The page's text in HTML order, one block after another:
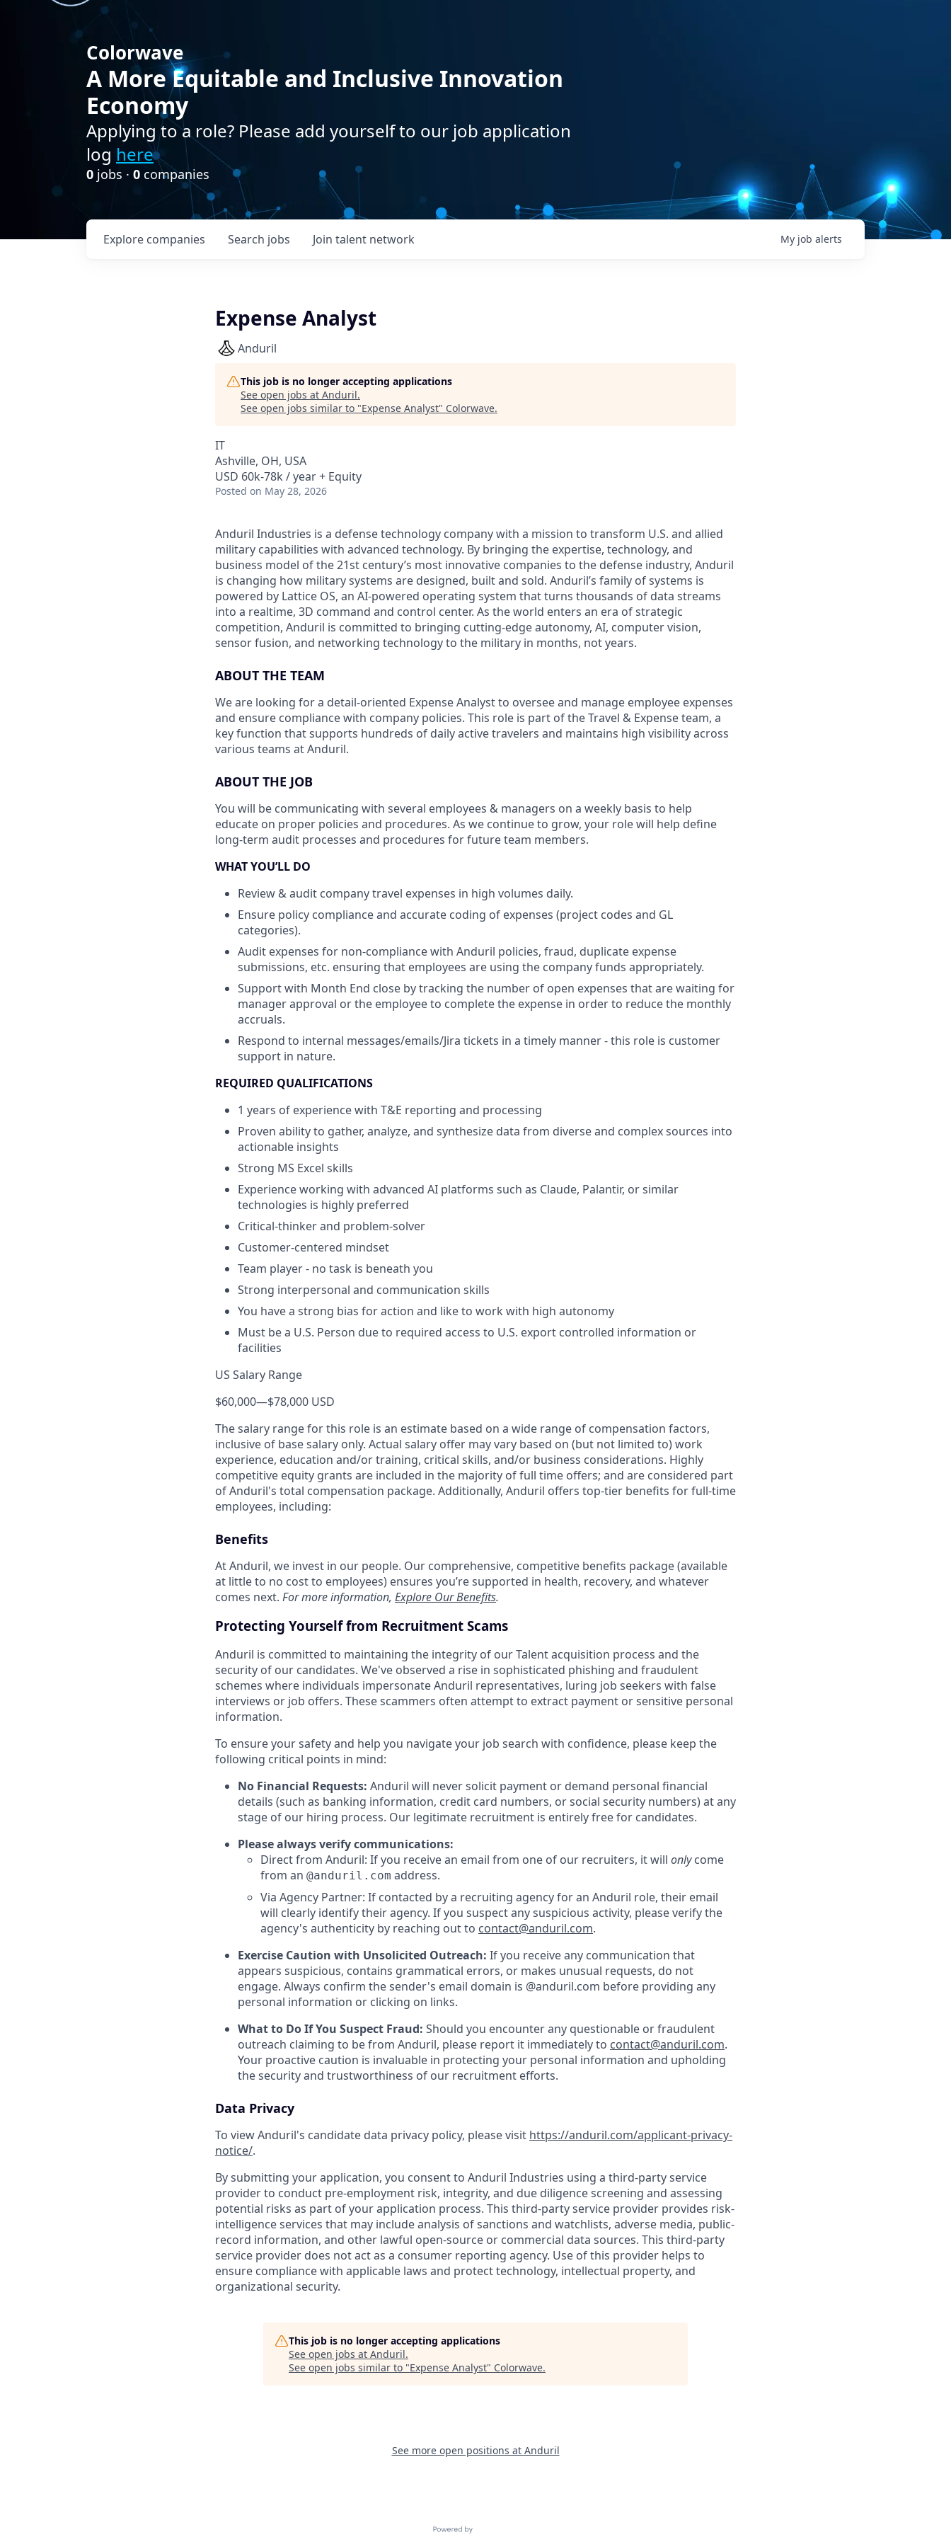
Colorwave
A More Equitable and Inclusive Innovation
Economy
Applying to a role? Please add yourself to our job application
log here
0 jobs · 0 companies
Search jobs
Explore companies Join talent network My job alerts
Expense Analyst
Anduril
This job is no longer accepting applications
See open jobs at Anduril.
See open jobs similar to "Expense Analyst" Colorwave.
IT
Ashville, OH, USA
USD 60k-78k / year + Equity
Posted on May 28, 2026
Anduril Industries is a defense technology company with a mission to transform U.S. and allied
military capabilities with advanced technology. By bringing the expertise, technology, and
business model of the 21st century’s most innovative companies to the defense industry, Anduril
is changing how military systems are designed, built and sold. Anduril’s family of systems is
powered by Lattice OS, an AI-powered operating system that turns thousands of data streams
into a realtime, 3D command and control center. As the world enters an era of strategic
competition, Anduril is committed to bringing cutting-edge autonomy, AI, computer vision,
sensor fusion, and networking technology to the military in months, not years.
ABOUT THE TEAM
We are looking for a detail-oriented Expense Analyst to oversee and manage employee expenses
and ensure compliance with company policies. This role is part of the Travel & Expense team, a
key function that supports hundreds of daily active travelers and maintains high visibility across
various teams at Anduril.
ABOUT THE JOB
You will be communicating with several employees & managers on a weekly basis to help
educate on proper policies and procedures. As we continue to grow, your role will help define
long-term audit processes and procedures for future team members.
WHAT YOU’LL DO
Review & audit company travel expenses in high volumes daily.
Ensure policy compliance and accurate coding of expenses (project codes and GL
categories).
Audit expenses for non-compliance with Anduril policies, fraud, duplicate expense
submissions, etc. ensuring that employees are using the company funds appropriately.
Support with Month End close by tracking the number of open expenses that are waiting for
manager approval or the employee to complete the expense in order to reduce the monthly
accruals.
Respond to internal messages/emails/Jira tickets in a timely manner - this role is customer
support in nature.
REQUIRED QUALIFICATIONS
1 years of experience with T&E reporting and processing
Proven ability to gather, analyze, and synthesize data from diverse and complex sources into
actionable insights
Strong MS Excel skills
Experience working with advanced AI platforms such as Claude, Palantir, or similar
technologies is highly preferred
Critical-thinker and problem-solver
Customer-centered mindset
Team player - no task is beneath you
Strong interpersonal and communication skills
You have a strong bias for action and like to work with high autonomy
Must be a U.S. Person due to required access to U.S. export controlled information or
facilities
US Salary Range
$60,000—$78,000 USD
The salary range for this role is an estimate based on a wide range of compensation factors,
inclusive of base salary only. Actual salary offer may vary based on (but not limited to) work
experience, education and/or training, critical skills, and/or business considerations. Highly
competitive equity grants are included in the majority of full time offers; and are considered part
of Anduril's total compensation package. Additionally, Anduril offers top-tier benefits for full-time
employees, including:
Benefits
At Anduril, we invest in our people. Our comprehensive, competitive benefits package (available
at little to no cost to employees) ensures you’re supported in health, recovery, and whatever
comes next. For more information, Explore Our Benefits.
Protecting Yourself from Recruitment Scams
Anduril is committed to maintaining the integrity of our Talent acquisition process and the
security of our candidates. We've observed a rise in sophisticated phishing and fraudulent
schemes where individuals impersonate Anduril representatives, luring job seekers with false
interviews or job offers. These scammers often attempt to extract payment or sensitive personal
information.
To ensure your safety and help you navigate your job search with confidence, please keep the
following critical points in mind:
No Financial Requests: Anduril will never solicit payment or demand personal financial
details (such as banking information, credit card numbers, or social security numbers) at any
stage of our hiring process. Our legitimate recruitment is entirely free for candidates.
Please always verify communications:
Direct from Anduril: If you receive an email from one of our recruiters, it will onlycome
from an @anduril.com address.
Via Agency Partner: If contacted by a recruiting agency for an Anduril role, their email
will clearly identify their agency. If you suspect any suspicious activity, please verify the
agency's authenticity by reaching out to contact@anduril.com.
Exercise Caution with Unsolicited Outreach: If you receive any communication that
appears suspicious, contains grammatical errors, or makes unusual requests, do not
engage. Always confirm the sender's email domain is @anduril.com before providing any
personal information or clicking on links.
What to Do If You Suspect Fraud: Should you encounter any questionable or fraudulent
outreach claiming to be from Anduril, please report it immediately to contact@anduril.com.
Your proactive caution is invaluable in protecting your personal information and upholding
the security and trustworthiness of our recruitment efforts.
Data Privacy
To view Anduril's candidate data privacy policy, please visit https://anduril.com/applicant-privacy-
notice/.
By submitting your application, you consent to Anduril Industries using a third-party service
provider to conduct pre-employment risk, integrity, and due diligence screening and assessing
potential risks as part of your application process. This third-party service provider provides risk-
intelligence services that may include analysis of sanctions and watchlists, adverse media, public-
record information, and other lawful open-source or commercial data sources. This third-party
service provider does not act as a consumer reporting agency. Use of this provider helps to
ensure compliance with applicable laws and protect technology, intellectual property, and
organizational security.
This job is no longer accepting applications
See open jobs at Anduril.
See open jobs similar to "Expense Analyst" Colorwave.
See more open positions at Anduril
Powered by Getro.com